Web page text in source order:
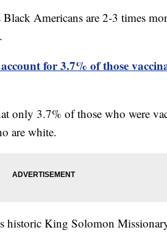
Americans are 2-3 times
for 3.7% of those
only 3.7% of those who were
are white.
historic King Solomon